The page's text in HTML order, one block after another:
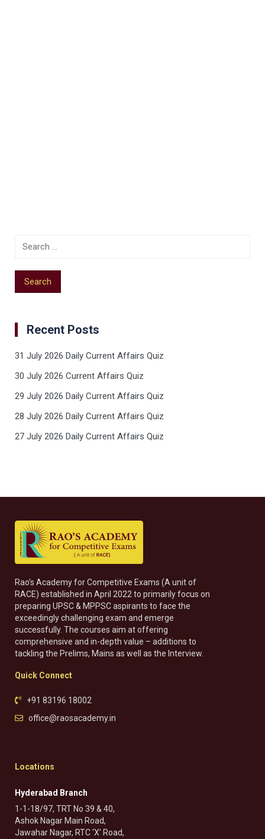
Recent Posts
31 July 2026 Daily Current Affairs Quiz
30 July 2026 Current Affairs Quiz
29 July 2026 Daily Current Affairs Quiz
28 July 2026 Daily Current Affairs Quiz
27 July 2026 Daily Current Affairs Quiz
Rao’s Academy for Competitive Exams (A unit of
RACE) established in April 2022 to primarily focus on
preparing UPSC & MPPSC aspirants to face the
exceedingly challenging exam and emerge
successfully. The courses aim at offering
comprehensive and in-depth value – additions to
tackling the Prelims, Mains as well as the Interview.
Quick Connect
+91 83196 18002
office@raosacademy.in
Locations
Hyderabad Branch
1-1-18/97, TRT No 39 & 40,
Ashok Nagar Main Road,
Jawahar Nagar, RTC ‘X’ Road,